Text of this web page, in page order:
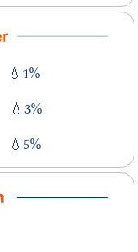
💧 1%
💧 3%
💧 5%